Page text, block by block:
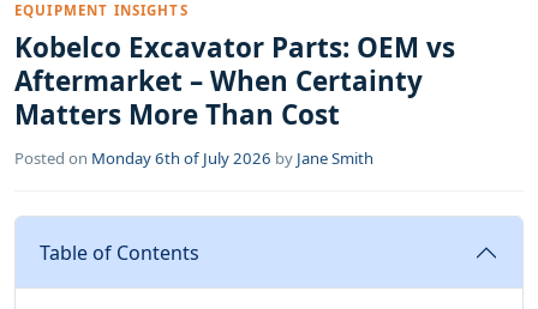
EQUIPMENT INSIGHTS
Kobelco Excavator Parts: OEM vs
Aftermarket – When Certainty
Matters More Than Cost
Posted on Monday 6th of July 2026 by Jane Smith
Table of Contents